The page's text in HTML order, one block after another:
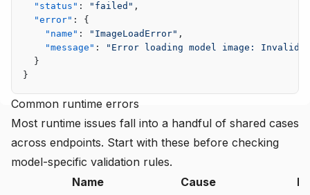
  "status"
: "failed" ,
  "error"
: {
    "name"
: "ImageLoadError" ,
    "message"
:
"Error loading model image: Invalid
  }
}
Common runtime errors
Most runtime issues fall into a handful of shared cases
across endpoints. Start with these before checking
model-specific validation rules.
Name
Cause